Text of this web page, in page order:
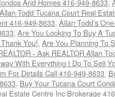
And Homes 416-949-8633,
Allan Todd Tucana Court Real
416-949-8633, Allan Todd's
, Are You Looking To Buy A
You!, Are You Planning To
- Ask REALTOR Allan
With Everything I Do To Sell
For Details Call 416-949-8633,
, Buy Your Tucana Court
Estate Centre Inc Brokerage